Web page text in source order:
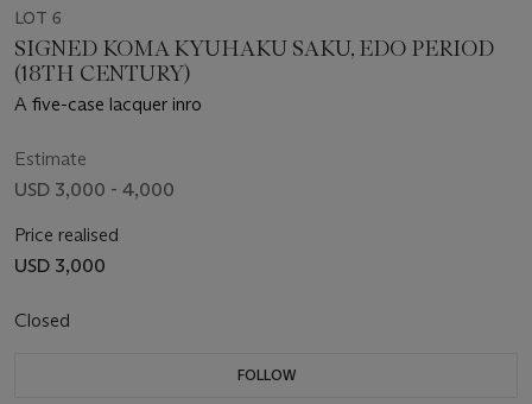
LOT 6
SIGNED KOMA KYUHAKU SAKU, EDO PERIOD
(18TH CENTURY)
A five-case lacquer inro
Estimate
USD 3,000 - 4,000
Price realised
USD 3,000
Closed
FOLLOW